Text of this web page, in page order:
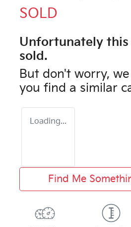
SOLD
Unfortunately this
sold.
But don't worry,
you find a similar
Loading...
Find Me